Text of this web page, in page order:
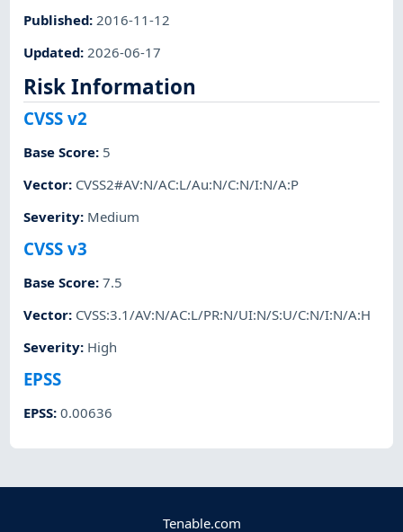
Published:2016-11-12
Updated:2026-06-17
Risk Information
CVSS v2
Base Score: 5
Vector: CVSS2#AV:N/AC:L/Au:N/C:N/I:N/A:P
Severity: Medium
CVSS v3
Base Score:7.5
Vector: CVSS:3.1/AV:N/AC:L/PR:N/UI:N/S:U/C:N/I:N/A:H
Severity: High
EPSS
EPSS:0.00636
Tenable.com